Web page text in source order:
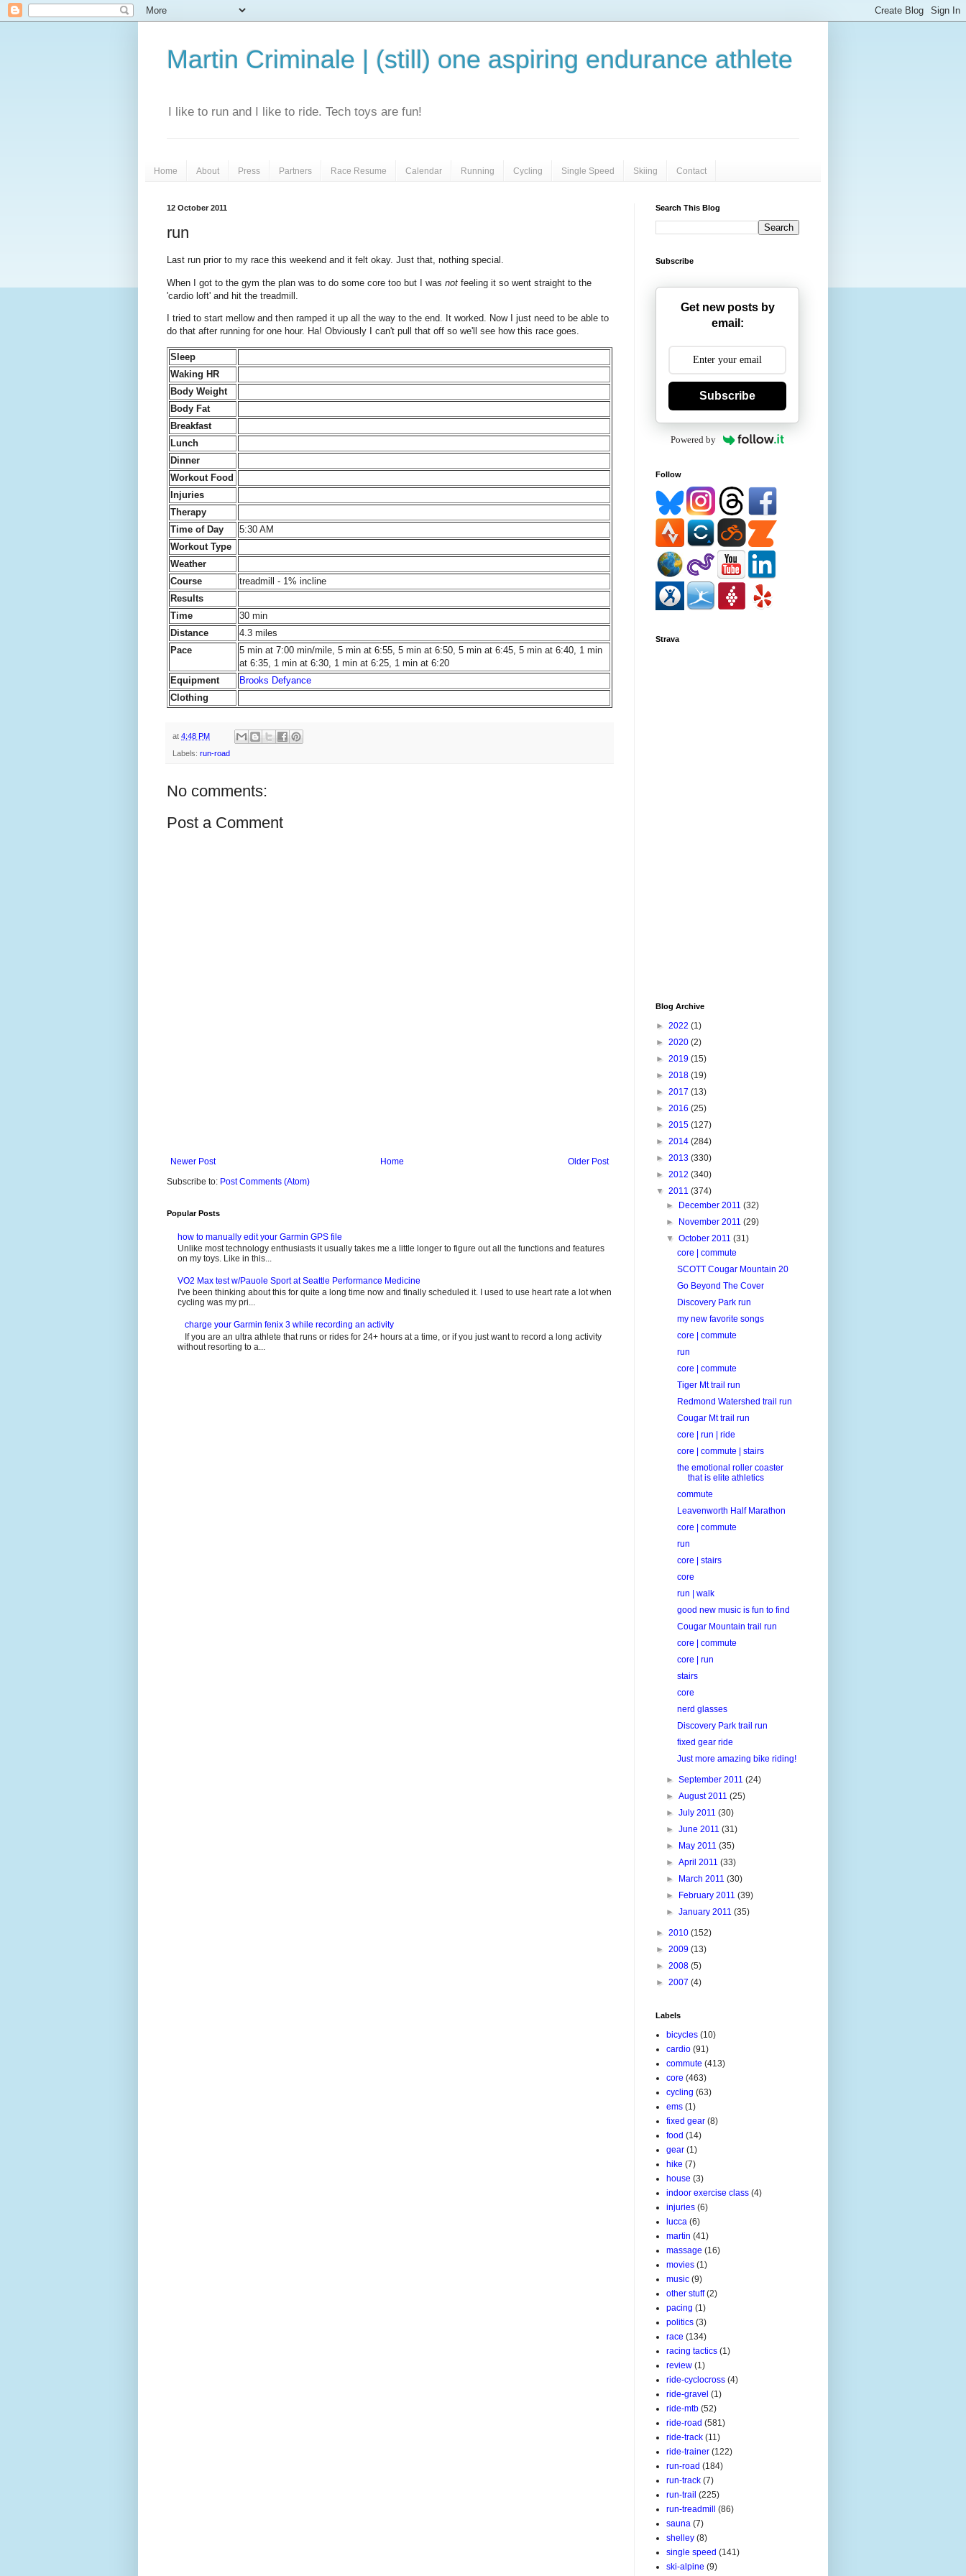
Martin Criminale | (still) one aspiring endurance athlete
I like to run and I like to ride. Tech toys are fun!
Home About Press Partners Race Resume Calendar Running Cycling Single Speed Skiing Contact
12 October 2011
run
Last run prior to my race this weekend and it felt okay. Just that, nothing special.
When I got to the gym the plan was to do some core too but I was not feeling it so went straight to the
'cardio loft' and hit the treadmill.
I tried to start mellow and then ramped it up all the way to the end. It worked. Now I just need to be able to
do that after running for one hour. Ha! Obviously I can't pull that off so we'll see how this race goes.
Sleep
Waking HR
Body Weight
Body Fat
Breakfast
Lunch
Dinner
Workout Food
Injuries
Therapy
Time of Day
5:30 AM
Workout Type
Weather
Course
treadmill - 1% incline
Results
Time
30 min
Distance
4.3 miles
Pace
5 min at 7:00 min/mile, 5 min at 6:55, 5 min at 6:50, 5 min at 6:45, 5 min at 6:40, 1 min
at 6:35, 1 min at 6:30, 1 min at 6:25, 1 min at 6:20
Equipment
Brooks Defyance
Clothing
at 4:48 PM
Labels: run-road
No comments:
Post a Comment
Newer Post Older Post
Home
Subscribe to: Post Comments (Atom)
Popular Posts
how to manually edit your Garmin GPS file
Unlike most technology enthusiasts it usually takes me a little longer to figure out all the functions and features
on my toys. Like in this...
VO2 Max test w/Pauole Sport at Seattle Performance Medicine
I've been thinking about this for quite a long time now and finally scheduled it. I used to use heart rate a lot when
cycling was my pri...
charge your Garmin fenix 3 while recording an activity
If you are an ultra athlete that runs or rides for 24+ hours at a time, or if you just want to record a long activity
without resorting to a...
Search This Blog
Subscribe
Get new posts by
email:
Subscribe
Powered by
Follow
Strava
Blog Archive
► 2022 (1)
► 2020 (2)
► 2019 (15)
► 2018 (19)
► 2017 (13)
► 2016 (25)
► 2015 (127)
► 2014 (284)
► 2013 (330)
► 2012 (340)
▼ 2011 (374)
► December 2011(32)
► November 2011(29)
▼October 2011(31)
core | commute
SCOTT Cougar Mountain 20
Go Beyond The Cover
Discovery Park run
my new favorite songs
core | commute
run
core | commute
Tiger Mt trail run
Redmond Watershed trail run
Cougar Mt trail run
core | run | ride
core | commute | stairs
the emotional roller coaster
that is elite athletics
commute
Leavenworth Half Marathon
core | commute
run
core | stairs
core
run | walk
good new music is fun to find
Cougar Mountain trail run
core | commute
core | run
stairs
core
nerd glasses
Discovery Park trail run
fixed gear ride
Just more amazing bike riding!
►September 2011(24)
►August 2011(25)
►July 2011(30)
►June 2011(31)
► May 2011(35)
►April 2011(33)
► March 2011(30)
► February 2011(39)
►January 2011(35)
► 2010 (152)
► 2009 (13)
► 2008 (5)
► 2007 (4)
Labels
bicycles (10)
cardio (91)
commute (413)
core (463)
cycling (63)
ems (1)
fixed gear (8)
food (14)
gear (1)
hike (7)
house (3)
indoor exercise class (4)
injuries (6)
lucca (6)
martin (41)
massage (16)
movies (1)
music (9)
other stuff (2)
pacing (1)
politics (3)
race (134)
racing tactics (1)
review (1)
ride-cyclocross (4)
ride-gravel (1)
ride-mtb (52)
ride-road (581)
ride-track (11)
ride-trainer (122)
run-road (184)
run-track (7)
run-trail (225)
run-treadmill (86)
sauna (7)
shelley (8)
single speed (141)
ski-alpine (9)